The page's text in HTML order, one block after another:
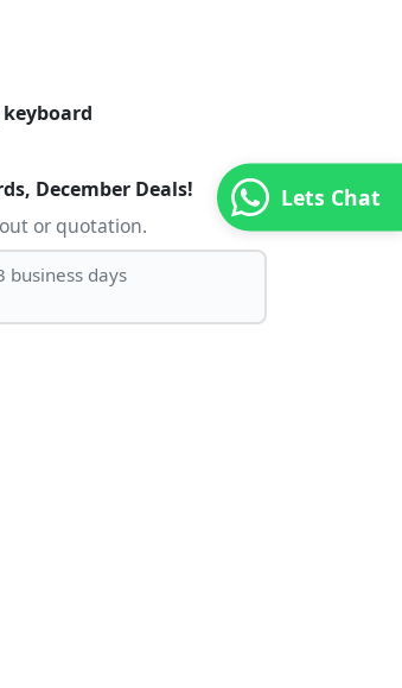
Lets Chat
keyboard
December Deals!
or quotation.
business days